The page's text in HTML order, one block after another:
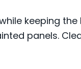
keeping
panels.